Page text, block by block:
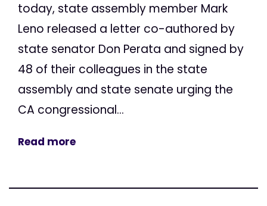
today, state assembly member Mark
Leno released a letter co-authored by
state senator Don Perata and signed by
48 of their colleagues in the state
assembly and state senate urging the
CA congressional...
Read more